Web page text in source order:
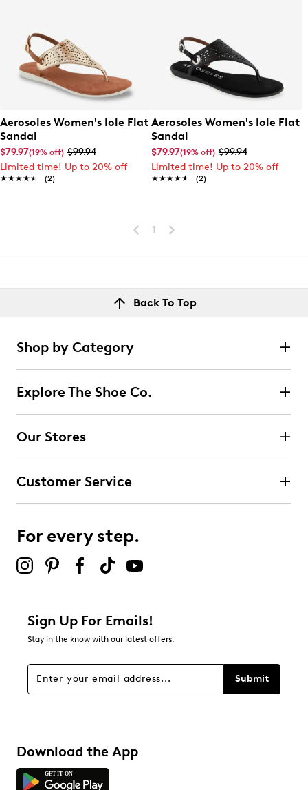
Aerosoles Women's Iole Flat
Sandal
$79.97(19% off) $99.94
Limited time! Up to 20% off
★★★★★
★★★★★ (2)
Aerosoles Women's Iole Flat
Sandal
$79.97(19% off) $99.94
Limited time! Up to 20% off
★★★★★
★★★★★ (2)
1
Back To Top
Shop by Category
Explore The Shoe Co.
Our Stores
Customer Service
For every step.
Sign Up For Emails!
Stay in the know with our latest offers.
Submit
Download the App